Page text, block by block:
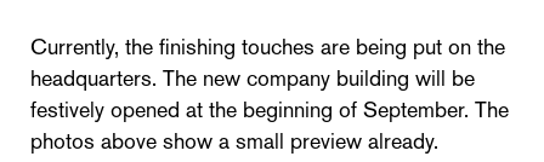
Currently, the finishing touches are being put on the
headquarters. The new company building will be
festively opened at the beginning of September. The
photos above show a small preview already.